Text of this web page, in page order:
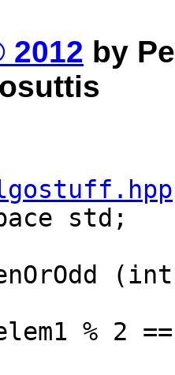
2012 by
std;
% 2 ==